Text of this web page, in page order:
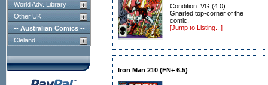
World Adv. Library
Other UK
-- Australian Comics --
Cleland
Condition: VG (4.0).
Gnarled top-corner of the
comic.
[Jump to Listing...]
Iron Man 210 (FN+ 6.5)